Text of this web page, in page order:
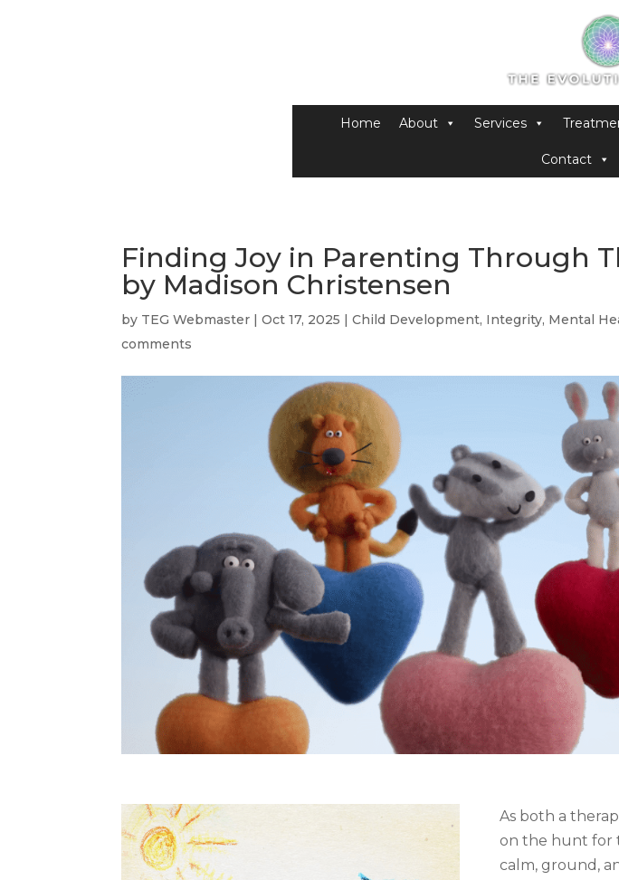
Home About Services
Contact
Finding Joy in Parenting Through
by Madison Christensen
by TEG Webmaster |Oct 17, 2025 |Child Development, Integrity, Mental
comments
As both a
on the hunt for
calm, ground,